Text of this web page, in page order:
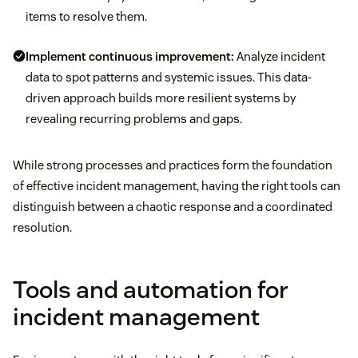
items to resolve them.
Implement continuous improvement: Analyze incident
data to spot patterns and systemic issues. This data-
driven approach builds more resilient systems by
revealing recurring problems and gaps.
While strong processes and practices form the foundation
of effective incident management, having the right tools can
distinguish between a chaotic response and a coordinated
resolution.
Tools and automation for
incident management